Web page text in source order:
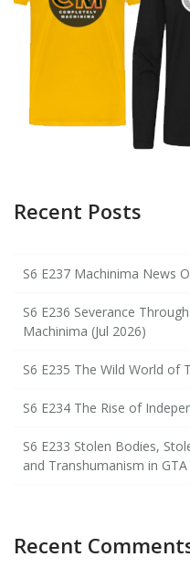
Recent Posts
S6 E237 Machinima News
S6 E236 Severance
Machinima (Jul 2026)
S6 E235 The Wild World of
S6 E234 The Rise of
S6 E233 Stolen Bodies,
and Transhumanism in
Recent